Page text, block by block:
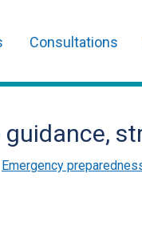
Consultations
Emergency